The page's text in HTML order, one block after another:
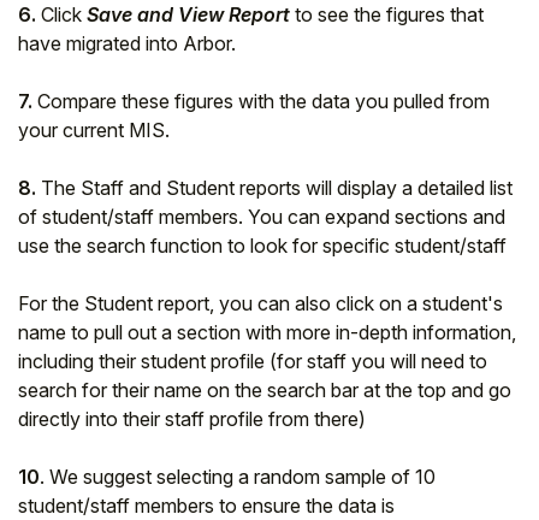
6. Click Save and View Report to see the figures that
have migrated into Arbor.
7. Compare these figures with the data you pulled from
your current MIS.
8. The Staff and Student reports will display a detailed list
of student/staff members. You can expand sections and
use the search function to look for specific student/staff
For the Student report, you can also click on a student's
name to pull out a section with more in-depth information,
including their student profile (for staff you will need to
search for their name on the search bar at the top and go
directly into their staff profile from there)
10. We suggest selecting a random sample of 10
student/staff members to ensure the data is